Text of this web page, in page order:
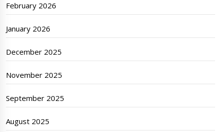
February 2026
January 2026
December 2025
November 2025
September 2025
August 2025